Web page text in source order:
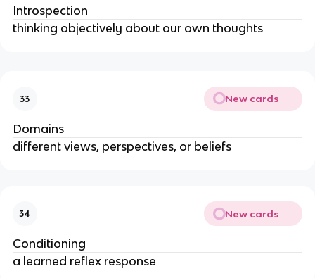
Introspection
thinking objectively about our own thoughts
33 New cards
Domains
different views, perspectives, or beliefs
34 New cards
Conditioning
a learned reflex response